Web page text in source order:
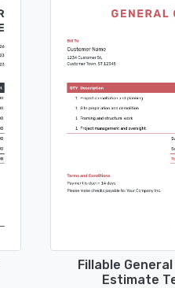
Fillable
Estimate